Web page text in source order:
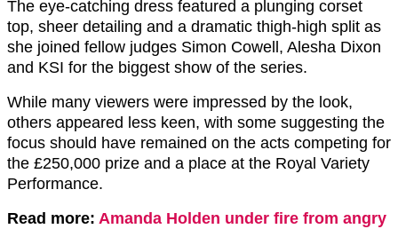
The eye-catching dress featured a plunging corset
top, sheer detailing and a dramatic thigh-high split as
she joined fellow judges Simon Cowell, Alesha Dixon
and KSI for the biggest show of the series.
While many viewers were impressed by the look,
others appeared less keen, with some suggesting the
focus should have remained on the acts competing for
the £250,000 prize and a place at the Royal Variety
Performance.
Read more: Amanda Holden under fire from angry